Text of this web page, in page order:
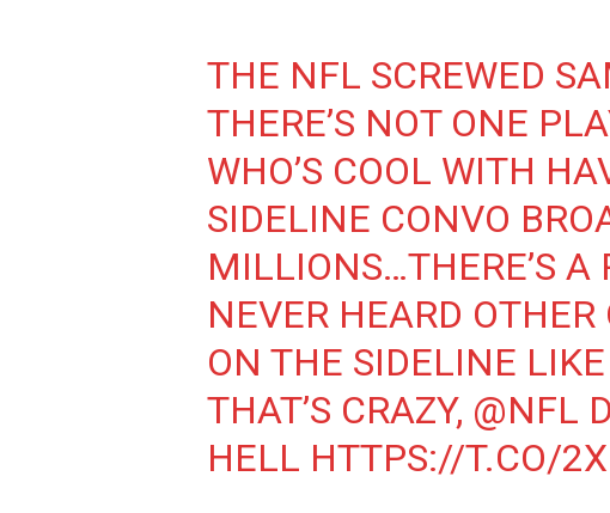
THE NFL SCREWED
THERE’S NOT ONE
WHO’S COOL WITH
SIDELINE CONVO
MILLIONS…THERE’S A
NEVER HEARD OTHER
ON THE SIDELINE
THAT’S CRAZY, @NFL
HELL HTTPS://T.CO/